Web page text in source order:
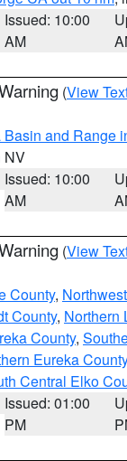
Issued: 10:00
AM
(View
and Range
NV
Issued: 10:00
AM
(View
County,
County, Northern
County,
Eureka County
Central Elko
Issued: 01:00
PM